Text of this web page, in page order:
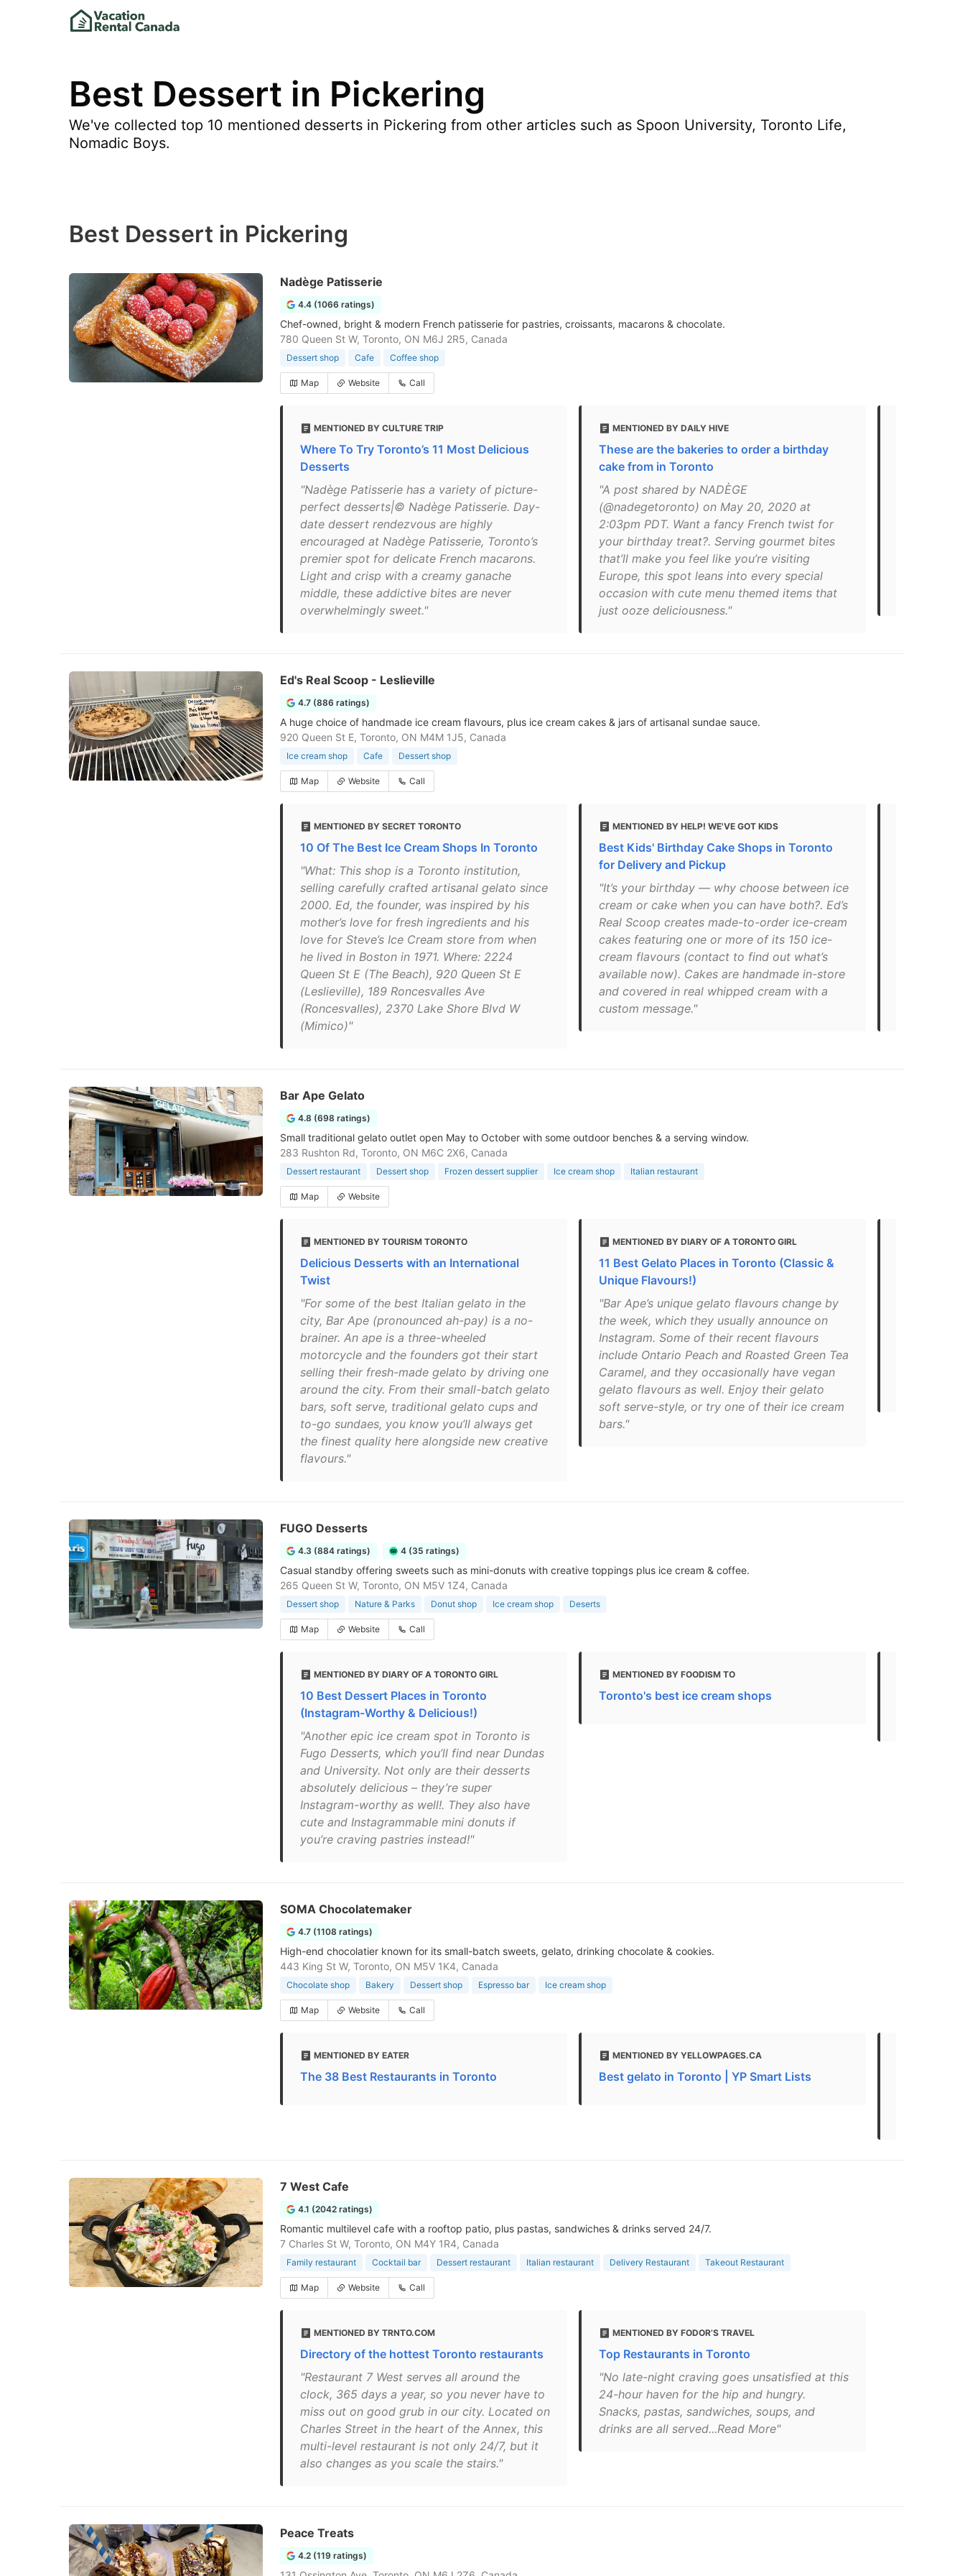
Best Dessert in Pickering
We've collected top 10 mentioned desserts in Pickering from other articles such as Spoon University, Toronto Life,
Nomadic Boys.
Best Dessert in Pickering
Nadège Patisserie
4.4 (1066 ratings)
Chef-owned, bright & modern French patisserie for pastries, croissants, macarons & chocolate.
780 Queen St W, Toronto, ON M6J 2R5, Canada
Dessert shop Cafe Coffee shop
Map Website Call
MENTIONED BY CULTURE TRIP
Where To Try Toronto’s 11 Most Delicious
Desserts
"Nadège Patisserie has a variety of picture-
perfect desserts|© Nadège Patisserie. Day-
date dessert rendezvous are highly
encouraged at Nadège Patisserie, Toronto’s
premier spot for delicate French macarons.
Light and crisp with a creamy ganache
middle, these addictive bites are never
overwhelmingly sweet."
MENTIONED BY DAILY HIVE
These are the bakeries to order a birthday
cake from in Toronto
"A post shared by NADÈGE
(@nadegetoronto) on May 20, 2020 at
2:03pm PDT. Want a fancy French twist for
your birthday treat?. Serving gourmet bites
that’ll make you feel like you’re visiting
Europe, this spot leans into every special
occasion with cute menu themed items that
just ooze deliciousness."
Ed's Real Scoop - Leslieville
4.7 (886 ratings)
A huge choice of handmade ice cream flavours, plus ice cream cakes & jars of artisanal sundae sauce.
920 Queen St E, Toronto, ON M4M 1J5, Canada
Ice cream shop Cafe Dessert shop
Map Website Call
MENTIONED BY SECRET TORONTO
10 Of The Best Ice Cream Shops In Toronto
"What: This shop is a Toronto institution,
selling carefully crafted artisanal gelato since
2000. Ed, the founder, was inspired by his
mother’s love for fresh ingredients and his
love for Steve’s Ice Cream store from when
he lived in Boston in 1971. Where: 2224
Queen St E (The Beach), 920 Queen St E
(Leslieville), 189 Roncesvalles Ave
(Roncesvalles), 2370 Lake Shore Blvd W
(Mimico)"
MENTIONED BY HELP! WE'VE GOT KIDS
Best Kids' Birthday Cake Shops in Toronto
for Delivery and Pickup
"It’s your birthday — why choose between ice
cream or cake when you can have both?. Ed’s
Real Scoop creates made-to-order ice-cream
cakes featuring one or more of its 150 ice-
cream flavours (contact to find out what’s
available now). Cakes are handmade in-store
and covered in real whipped cream with a
custom message."
Bar Ape Gelato
4.8 (698 ratings)
Small traditional gelato outlet open May to October with some outdoor benches & a serving window.
283 Rushton Rd, Toronto, ON M6C 2X6, Canada
Dessert restaurant Dessert shop Frozen dessert supplier Ice cream shop Italian restaurant
Map Website
MENTIONED BY TOURISM TORONTO
Delicious Desserts with an International
Twist
"For some of the best Italian gelato in the
city, Bar Ape (pronounced ah-pay) is a no-
brainer. An ape is a three-wheeled
motorcycle and the founders got their start
selling their fresh-made gelato by driving one
around the city. From their small-batch gelato
bars, soft serve, traditional gelato cups and
to-go sundaes, you know you’ll always get
the finest quality here alongside new creative
flavours."
MENTIONED BY DIARY OF A TORONTO GIRL
11 Best Gelato Places in Toronto (Classic &
Unique Flavours!)
"Bar Ape’s unique gelato flavours change by
the week, which they usually announce on
Instagram. Some of their recent flavours
include Ontario Peach and Roasted Green Tea
Caramel, and they occasionally have vegan
gelato flavours as well. Enjoy their gelato
soft serve-style, or try one of their ice cream
bars."
FUGO Desserts
4.3 (884 ratings) 4 (35 ratings)
Casual standby offering sweets such as mini-donuts with creative toppings plus ice cream & coffee.
265 Queen St W, Toronto, ON M5V 1Z4, Canada
Dessert shop Nature & Parks Donut shop Ice cream shop Deserts
Map Website Call
MENTIONED BY DIARY OF A TORONTO GIRL
10 Best Dessert Places in Toronto
(Instagram-Worthy & Delicious!)
"Another epic ice cream spot in Toronto is
Fugo Desserts, which you’ll find near Dundas
and University. Not only are their desserts
absolutely delicious – they’re super
Instagram-worthy as well!. They also have
cute and Instagrammable mini donuts if
you’re craving pastries instead!"
MENTIONED BY FOODISM TO
Toronto's best ice cream shops
SOMA Chocolatemaker
4.7 (1108 ratings)
High-end chocolatier known for its small-batch sweets, gelato, drinking chocolate & cookies.
443 King St W, Toronto, ON M5V 1K4, Canada
Chocolate shop Bakery Dessert shop Espresso bar Ice cream shop
Map Website Call
MENTIONED BY EATER
The 38 Best Restaurants in Toronto
MENTIONED BY YELLOWPAGES.CA
Best gelato in Toronto | YP Smart Lists
7 West Cafe
4.1 (2042 ratings)
Romantic multilevel cafe with a rooftop patio, plus pastas, sandwiches & drinks served 24/7.
7 Charles St W, Toronto, ON M4Y 1R4, Canada
Family restaurant Cocktail bar Dessert restaurant Italian restaurant Delivery Restaurant Takeout Restaurant
Map Website Call
MENTIONED BY TRNTO.COM
Directory of the hottest Toronto restaurants
"Restaurant 7 West serves all around the
clock, 365 days a year, so you never have to
miss out on good grub in our city. Located on
Charles Street in the heart of the Annex, this
multi-level restaurant is not only 24/7, but it
also changes as you scale the stairs."
MENTIONED BY FODOR’S TRAVEL
Top Restaurants in Toronto
"No late-night craving goes unsatisfied at this
24-hour haven for the hip and hungry.
Snacks, pastas, sandwiches, soups, and
drinks are all served...Read More"
Peace Treats
4.2 (119 ratings)